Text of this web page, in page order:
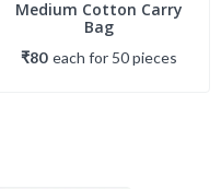
Medium Cotton Carry
Bag
₹80 each for 50pieces